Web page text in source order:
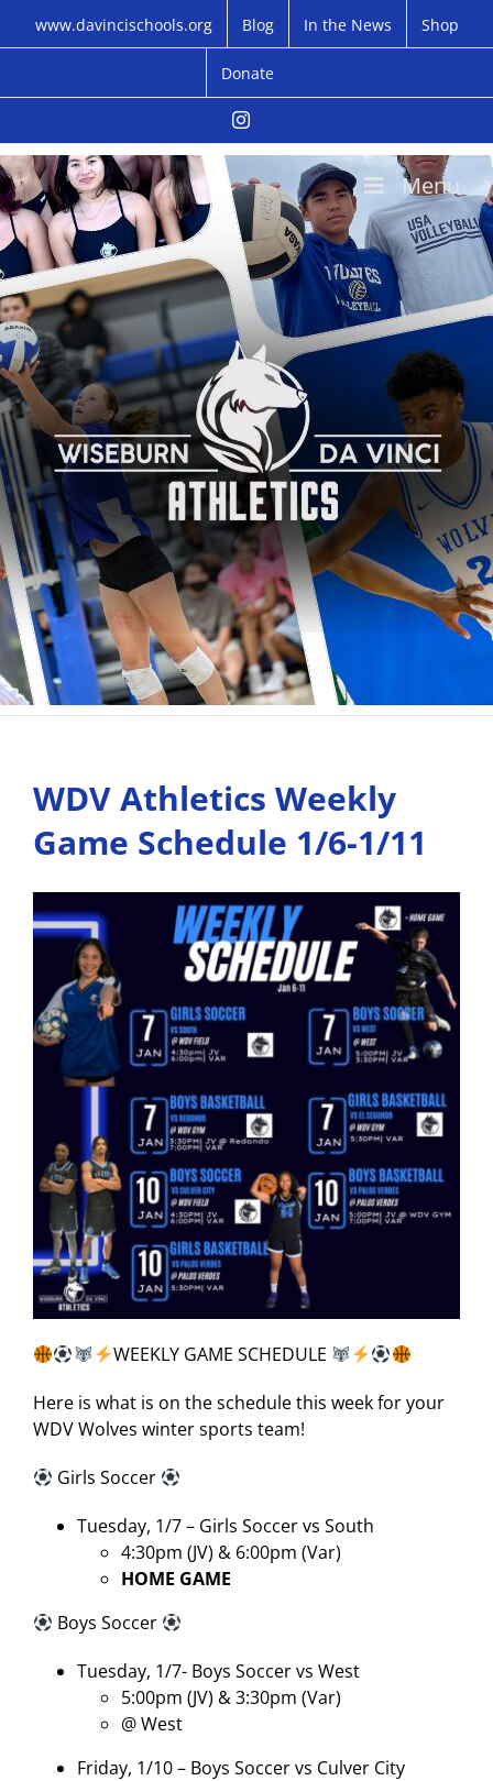
www.davincischools.org Blog In the News Shop
Donate
Instagram
Menu
WDV Athletics Weekly
Game Schedule 1/6-1/11
WEEKLY GAME SCHEDULE
Here is what is on the schedule this week for your
WDV Wolves winter sports team!
Girls Soccer
Tuesday, 1/7 – Girls Soccer vs South
4:30pm (JV) & 6:00pm (Var)
HOME GAME
Boys Soccer
Tuesday, 1/7- Boys Soccer vs West
5:00pm (JV) & 3:30pm (Var)
@ West
Friday, 1/10 – Boys Soccer vs Culver City